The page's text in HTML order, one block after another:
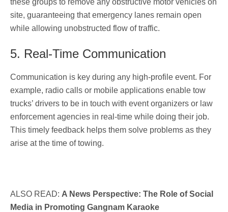
site, guaranteeing that emergency lanes remain open
while allowing unobstructed flow of traffic.
5. Real-Time Communication
Communication is key during any high-profile event. For
example, radio calls or mobile applications enable tow
trucks’ drivers to be in touch with event organizers or law
enforcement agencies in real-time while doing their job.
This timely feedback helps them solve problems as they
arise at the time of towing.
ALSO READ: A News Perspective: The Role of Social
Media in Promoting Gangnam Karaoke